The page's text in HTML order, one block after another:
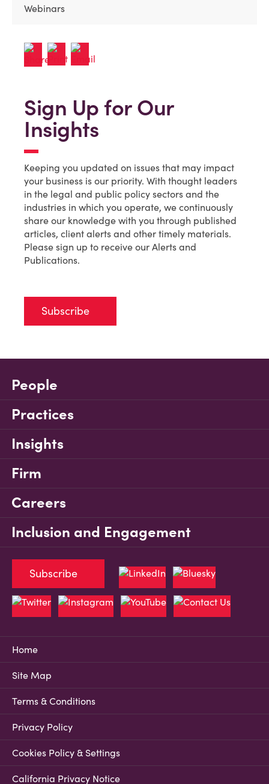
Webinars
Sign Up for Our
Insights
Keeping you updated on issues that may impact
your business is our priority. With thought leaders
in the legal and public policy sectors and the
industries in which you operate, we continuously
share our knowledge with you through published
articles, client alerts and other timely materials.
Please sign up to receive our Alerts and
Publications.
Subscribe
People
Practices
Insights
Firm
Careers
Inclusion and Engagement
Home
Site Map
Terms & Conditions
Privacy Policy
Cookies Policy & Settings
California Privacy Notice
Subscribe